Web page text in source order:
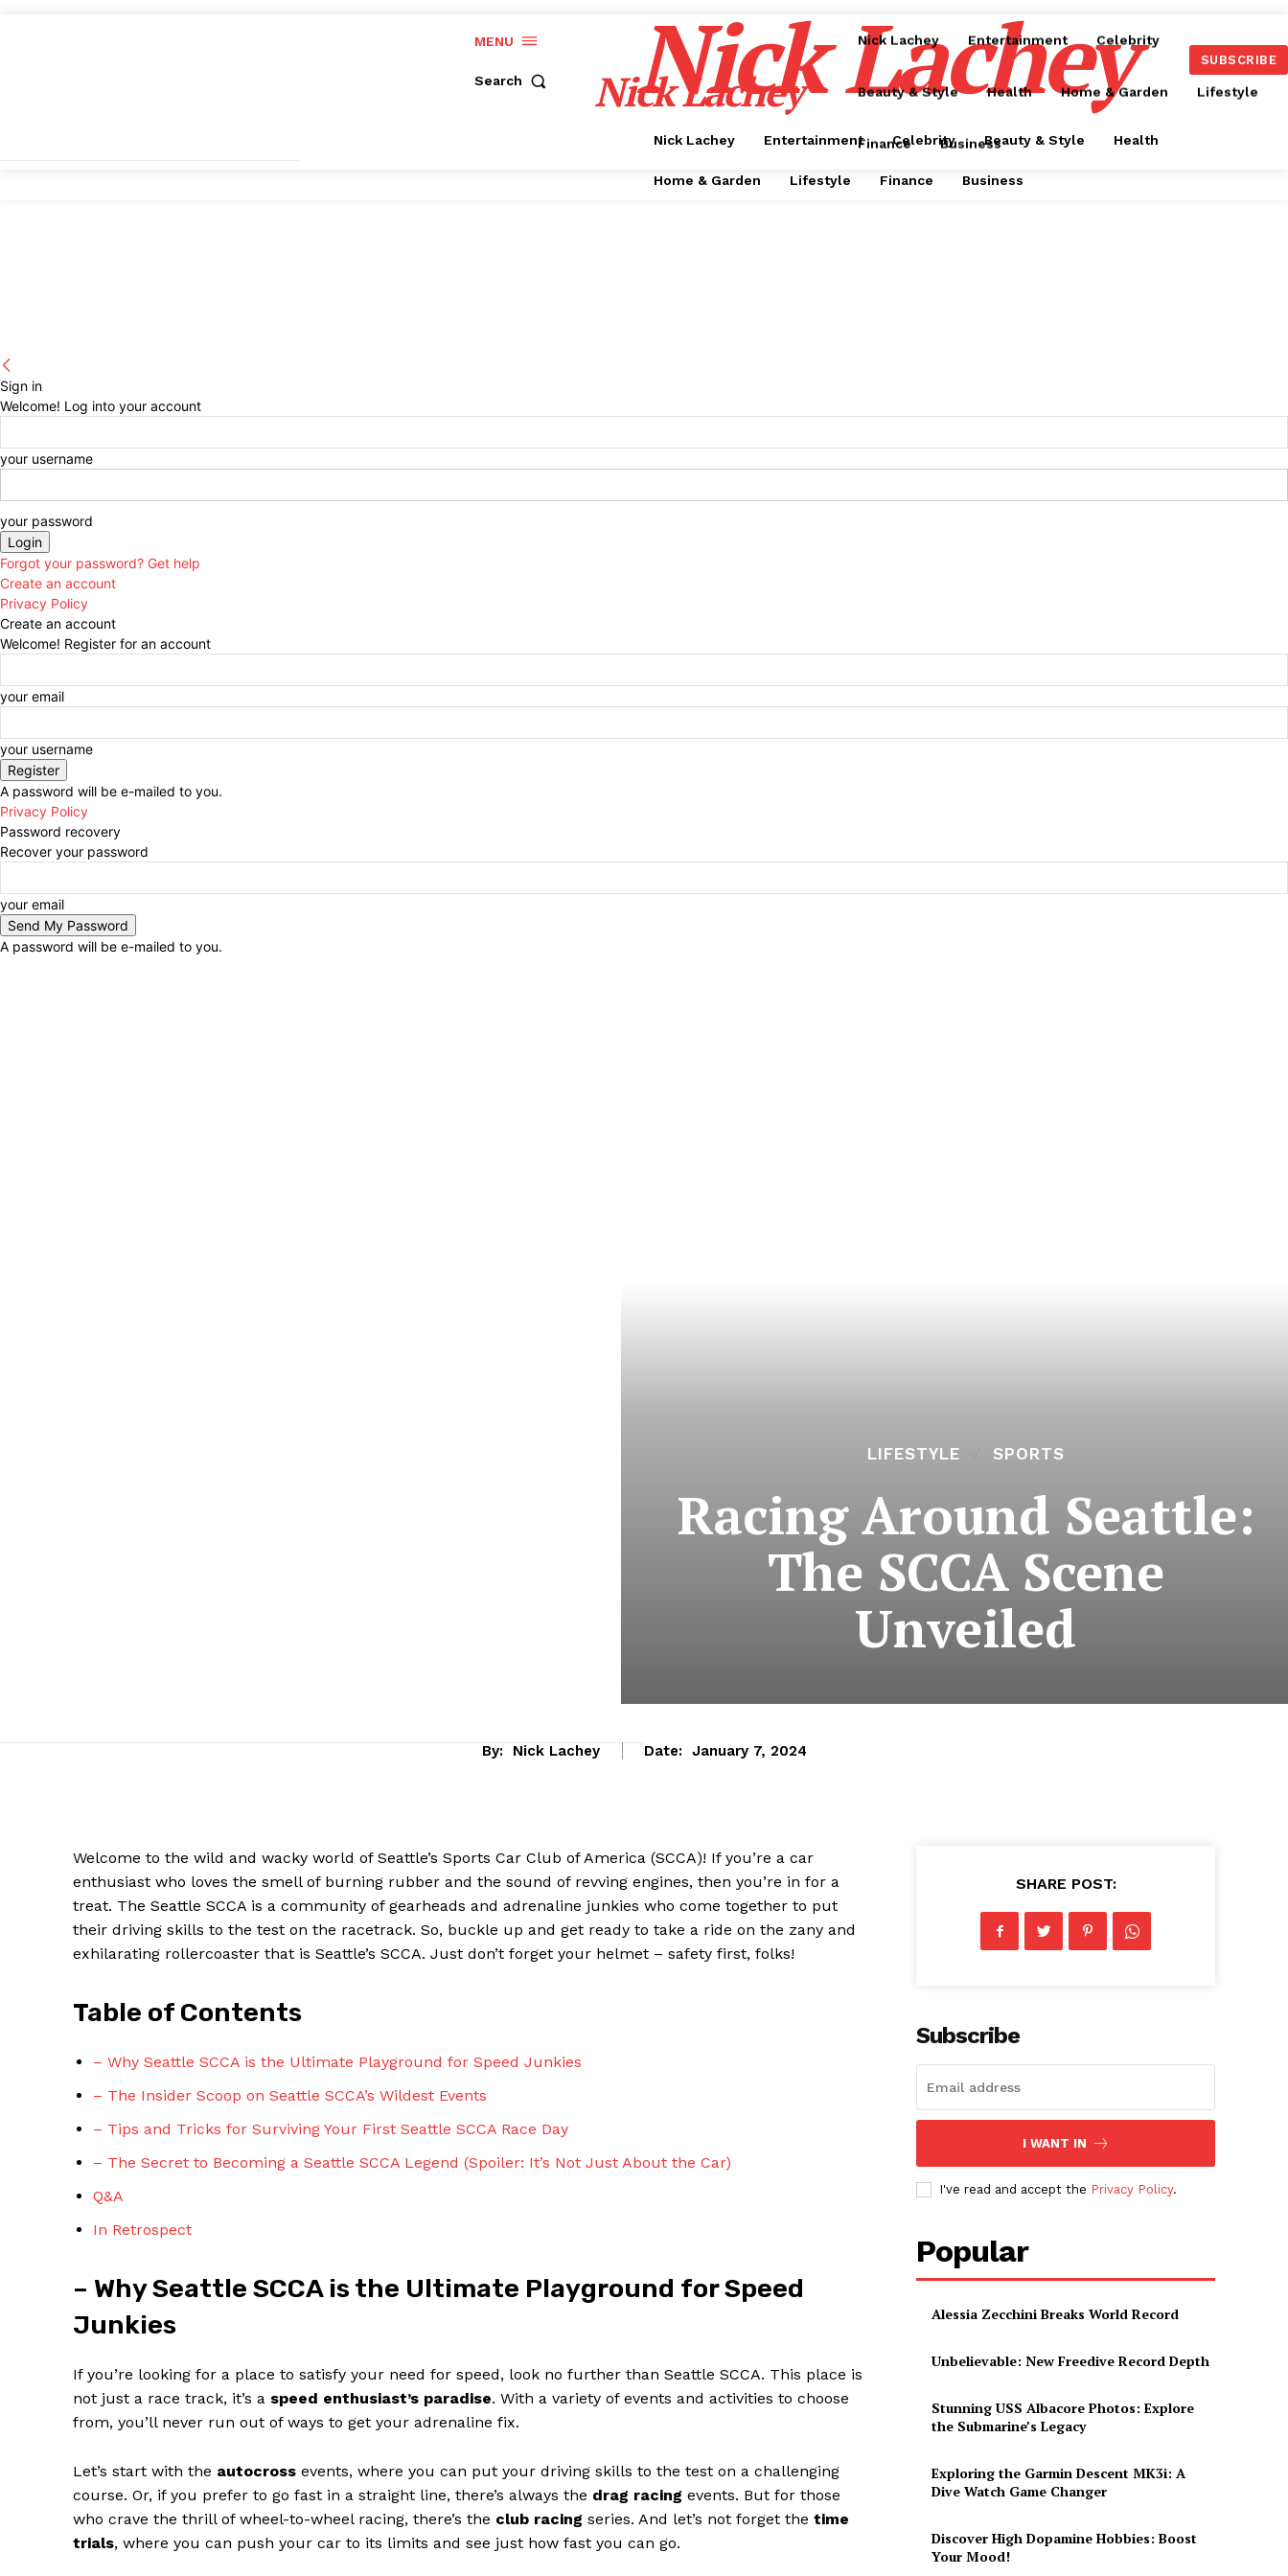
SUBSCRIBE NOW
Contact Us
MENU
Search Nick Lachey SUBSCRIBE
Nick Lachey Entertainment Celebrity Beauty & Style Health
Home & Garden Lifestyle Finance Business
Nick Lachey
Nick Lachey Entertainment Celebrity
Beauty & Style Health Home & Garden Lifestyle
Finance Business
Sign in
Welcome! Log into your account
your username
your password
Forgot your password? Get help
Create an account
Privacy Policy
Create an account
Welcome! Register for an account
your email
your username
A password will be e-mailed to you.
Privacy Policy
Password recovery
Recover your password
your email
A password will be e-mailed to you.
LIFESTYLE SPORTS
Racing Around Seattle:
The SCCA Scene
Unveiled
By: Nick Lachey Date: January 7, 2024
Welcome to the wild and wacky world of Seattle’s Sports Car Club of America (SCCA)! If you’re a car
enthusiast who loves the smell of burning rubber and the sound of revving engines, then you’re in for a
treat. The Seattle SCCA is a community of gearheads and adrenaline junkies who come together to put
their driving skills to the test on the racetrack. So, buckle up and get ready to take a ride on the zany and
exhilarating rollercoaster that is Seattle’s SCCA. Just don’t forget your helmet – safety first, folks!
Table of Contents
– Why Seattle SCCA is the Ultimate Playground for Speed Junkies
– The Insider Scoop on Seattle SCCA’s Wildest Events
– Tips and Tricks for Surviving Your First Seattle SCCA Race Day
– The Secret to Becoming a Seattle SCCA Legend (Spoiler: It’s Not Just About the Car)
Q&A
In Retrospect
– Why Seattle SCCA is the Ultimate Playground for Speed
Junkies
If you’re looking for a place to satisfy your need for speed, look no further than Seattle SCCA. This place is
not just a race track, it’s a speed enthusiast’s paradise. With a variety of events and activities to choose
from, you’ll never run out of ways to get your adrenaline fix.
Let’s start with the autocross events, where you can put your driving skills to the test on a challenging
course. Or, if you prefer to go fast in a straight line, there’s always the drag racing events. But for those
who crave the thrill of wheel-to-wheel racing, there’s the club racing series. And let’s not forget the time
trials, where you can push your car to its limits and see just how fast you can go.
SHARE POST:
Subscribe
I WANT IN
I've read and accept the Privacy Policy.
Popular
Alessia Zecchini Breaks World Record
Unbelievable: New Freedive Record Depth
Stunning USS Albacore Photos: Explore
the Submarine’s Legacy
Exploring the Garmin Descent MK3i: A
Dive Watch Game Changer
Discover High Dopamine Hobbies: Boost
Your Mood!